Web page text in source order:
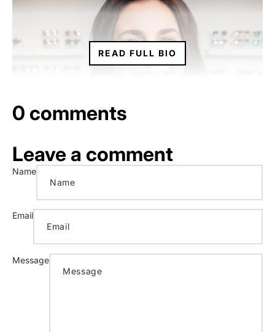
READ FULL BIO
0 comments
Leave a comment
Name
Email
Message